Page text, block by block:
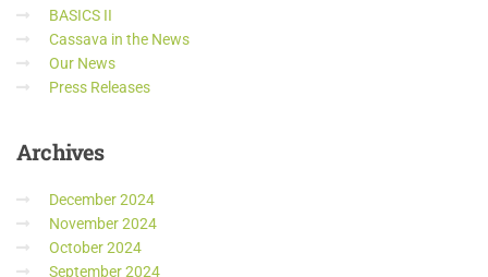
BASICS II
Cassava in the News
Our News
Press Releases
Archives
December 2024
November 2024
October 2024
September 2024